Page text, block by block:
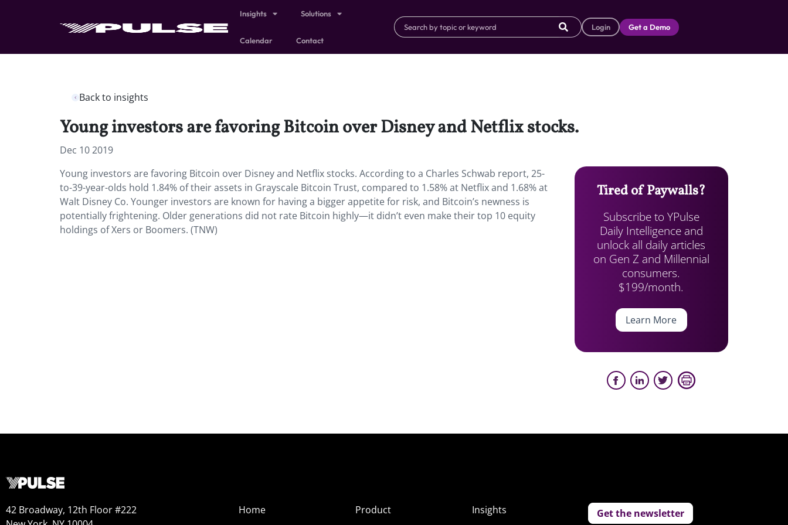
Insights Solutions
Calendar Contact
Login Get a Demo
Back to insights
Young investors are favoring Bitcoin over Disney and Netflix stocks.
Dec 10 2019
Young investors are favoring Bitcoin over Disney and Netflix stocks. According to a Charles Schwab report, 25-
to-39-year-olds hold 1.84% of their assets in Grayscale Bitcoin Trust, compared to 1.58% at Netflix and 1.68% at
Walt Disney Co. Younger investors are known for having a bigger appetite for risk, and Bitcoin’s newness is
potentially frightening. Older generations did not rate Bitcoin highly—it didn’t even make their top 10 equity
holdings of Xers or Boomers. (TNW)
Tired of Paywalls?
Subscribe to YPulse
Daily Intelligence and
unlock all daily articles
on Gen Z and Millennial
consumers.
$199/month.
Learn More
42 Broadway, 12th Floor #222
Home
Product
Insights
Get the newsletter